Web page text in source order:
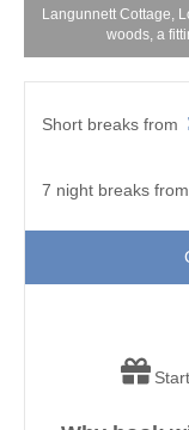
Langunnett Cottage,
woods, a
Short breaks from
7 night breaks from